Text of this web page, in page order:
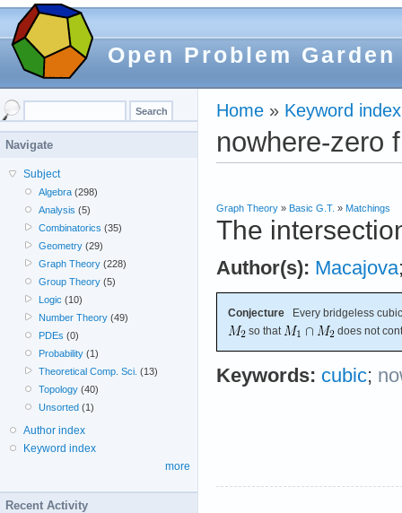
Open Problem Garden
Home » Keyword index
nowhere-zero
Graph Theory » Basic G.T. » Matchings
The
Author(s): Macajova
Conjecture Every bridgeless
so that
does not
Keywords: cubic;
Navigate
Subject
Algebra (298)
Analysis (5)
Combinatorics (35)
Geometry (29)
Graph Theory (228)
Group Theory (5)
Logic (10)
Number Theory (49)
PDEs (0)
Probability (1)
Theoretical Comp. Sci. (13)
Topology (40)
Unsorted (1)
Author index
Keyword index
more
Recent Activity